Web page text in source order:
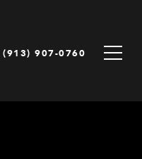
(913) 907-0760